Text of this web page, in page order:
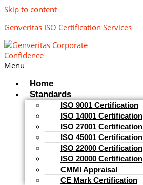
Skip to content
Genveritas ISO Certification Services
Menu
Home
Standards
ISO 9001 Certification
ISO 14001 Certification
ISO 27001 Certification
ISO 45001 Certification
ISO 22000 Certification
ISO 20000 Certification
CMMI Appraisal
CE Mark Certification